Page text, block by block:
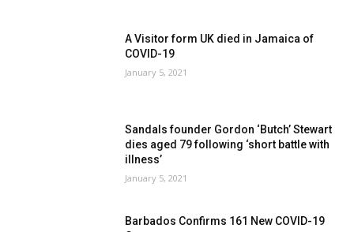
A Visitor form UK died in Jamaica of
COVID-19
January 5, 2021
Sandals founder Gordon ‘Butch’ Stewart
dies aged 79 following ‘short battle with
illness’
January 5, 2021
Barbados Confirms 161 New COVID-19